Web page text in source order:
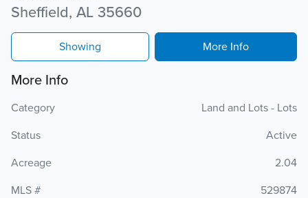
Sheffield, AL 35660
Showing More Info
More Info
Category
Land and Lots - Lots
Status
Active
Acreage
2.04
MLS #
529874